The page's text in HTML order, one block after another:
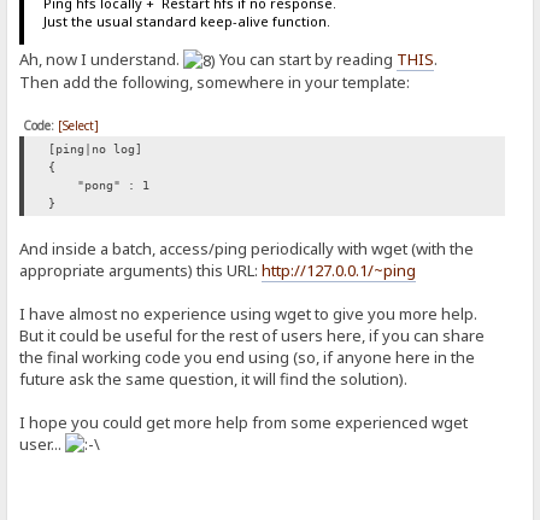
Just the usual standard keep-alive function.
Ah, now I understand. You can start by reading THIS.
Then add the following, somewhere in your template:
Code: [Select]
[ping|no log]
{
"pong" : 1
}
And inside a batch, access/ping periodically with wget (with the
appropriate arguments) this URL:http://127.0.0.1/~ping
I have almost no experience using wget to give you more help.
But it could be useful for the rest of users here, if you can share
the final working code you end using (so, if anyone here in the
future ask the same question, it will find the solution).
I hope you could get more help from some experienced wget
user...